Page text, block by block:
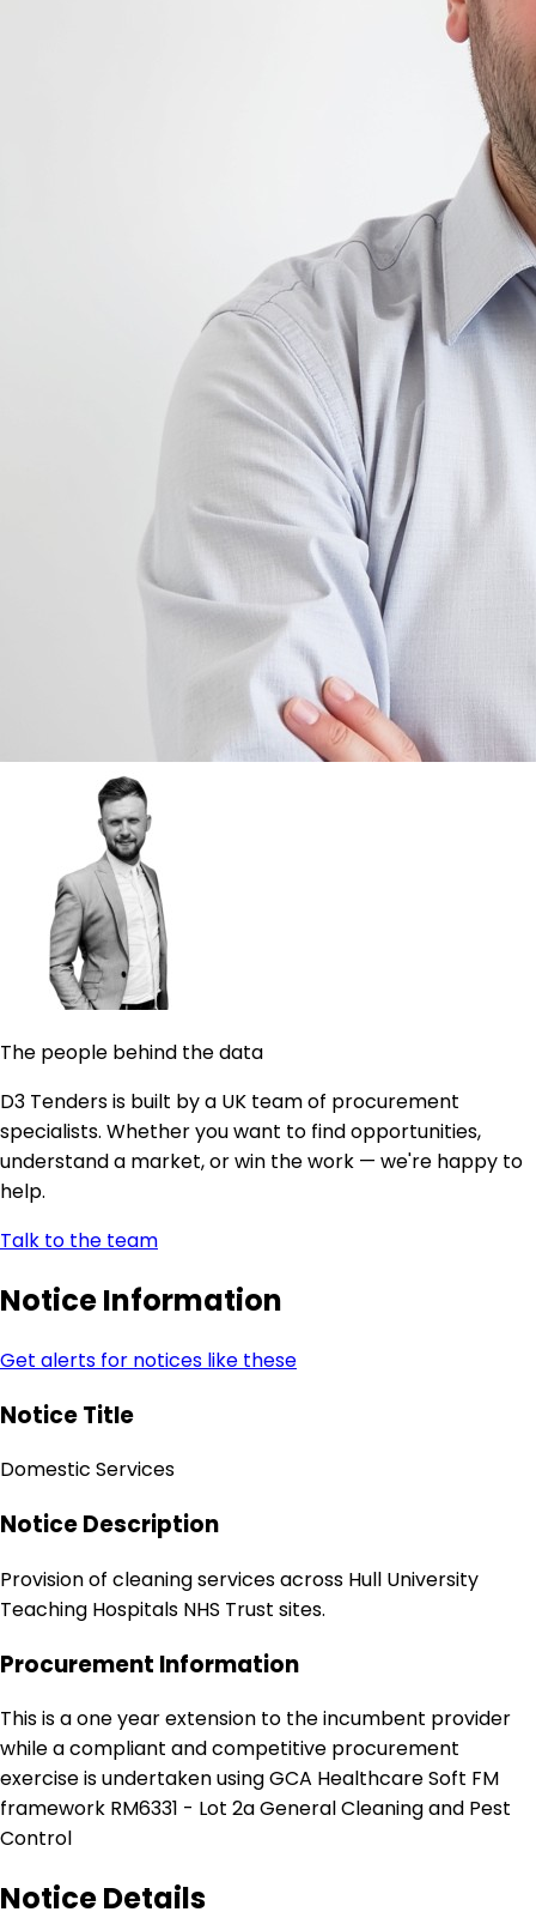
The people behind the data
D3 Tenders is built by a UK team of procurement
specialists. Whether you want to find opportunities,
understand a market, or win the work — we're happy to
help.
Talk to the team
Notice Information
Get alerts for notices like these
Notice Title
Domestic Services
Notice Description
Provision of cleaning services across Hull University
Teaching Hospitals NHS Trust sites.
Procurement Information
This is a one year extension to the incumbent provider
while a compliant and competitive procurement
exercise is undertaken using GCA Healthcare Soft FM
framework RM6331 - Lot 2a General Cleaning and Pest
Control
Notice Details